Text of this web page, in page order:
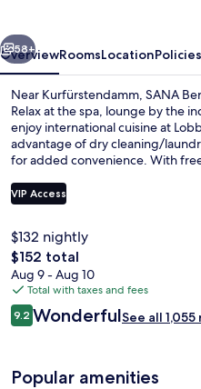
Next
58+
OverviewRoomsLocationPolicies
Near Kurfürstendamm, SANA
Relax at the spa, lounge by the
enjoy international cuisine at
advantage of dry cleaning/
for added convenience. With
location.
VIP Access
$132 nightly
The
total
price
is
$152
$152 total
Aug 9 - Aug 10
Total with taxes and fees
Reviews
9.29.2 out of 10
WonderfulSee all
Popular amenities